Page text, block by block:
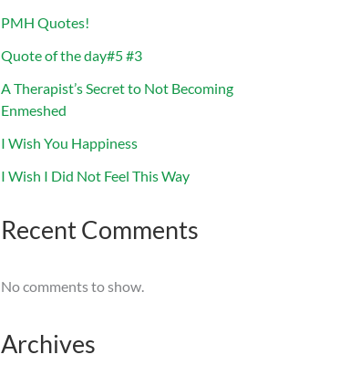
PMH Quotes!
Quote of the day#5 #3
A Therapist’s Secret to Not Becoming
Enmeshed
I Wish You Happiness
I Wish I Did Not Feel This Way
Recent Comments
No comments to show.
Archives